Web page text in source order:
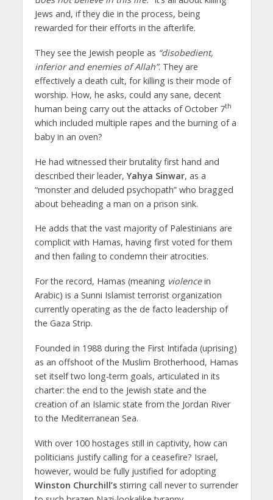
Jews and, if they die in the process, being
rewarded for their efforts in the afterlife.
They see the Jewish people as “disobedient,
inferior and enemies of Allah”. They are
effectively a death cult, for killing is their mode of
worship. How, he asks, could any sane, decent
human being carry out the attacks of October 7th
which included multiple rapes and the burning of a
baby in an oven?
He had witnessed their brutality first hand and
described their leader,Yahya Sinwar, as a
“monster and deluded psychopath” who bragged
about beheading a man on a prison sink.
He adds that the vast majority of Palestinians are
complicit with Hamas, having first voted for them
and then failing to condemn their atrocities.
For the record, Hamas (meaning violencein
Arabic) is a Sunni Islamist terrorist organization
currently operating as the de facto leadership of
the Gaza Strip.
Founded in 1988 during the First Intifada (uprising)
as an offshoot of the Muslim Brotherhood, Hamas
set itself two long-term goals, articulated in its
charter: the end to the Jewish state and the
creation of an Islamic state from the Jordan River
to the Mediterranean Sea.
With over 100 hostages still in captivity, how can
politicians justify calling for a ceasefire? Israel,
however, would be fully justified for adopting
Winston Churchill’sstirring call never to surrender